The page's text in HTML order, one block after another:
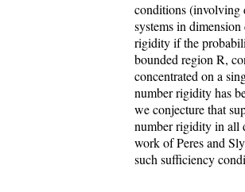
conditions (involving
systems in
rigidity if the
bounded region R,
concentrated on a
number rigidity has
we conjecture that
number rigidity in all
work of Peres and
such sufficiency